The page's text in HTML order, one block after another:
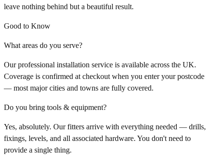
leave nothing behind but a beautiful result.
Good to Know
What areas do you serve?
Our professional installation service is available across the UK.
Coverage is confirmed at checkout when you enter your postcode
— most major cities and towns are fully covered.
Do you bring tools & equipment?
Yes, absolutely. Our fitters arrive with everything needed — drills,
fixings, levels, and all associated hardware. You don't need to
provide a single thing.